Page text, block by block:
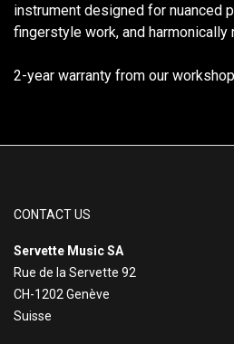
instrument designed for nuanced
fingerstyle work, and harmonically
2-year warranty from our
CONTACT US
Servette Music SA
Rue de la Servette 92
CH-1202 Genève
Suisse